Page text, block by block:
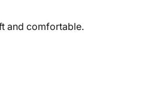
and comfortable.